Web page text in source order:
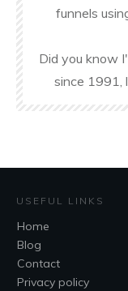
funnels
Did you know
since 1991,
USEFUL LINKS
Home
Blog
Contact
Privacy policy